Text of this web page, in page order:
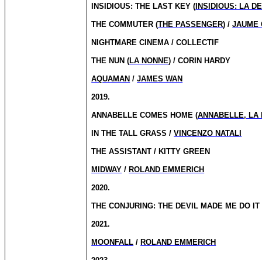
INSIDIOUS: THE LAST KEY ( INSIDIOUS: LA
THE COMMUTER (THE PASSENGER) /JAUME
NIGHTMARE CINEMA / COLLECTIF
THE NUN (LA NONNE) / CORIN HARDY
AQUAMAN /JAMES WAN
2019.
ANNABELLE COMES HOME (ANNABELLE, LA
IN THE TALL GRASS /VINCENZO NATALI
THE ASSISTANT / KITTY GREEN
MIDWAY / ROLAND EMMERICH
2020.
THE CONJURING: THE DEVIL MADE ME DO IT
2021.
MOONFALL / ROLAND EMMERICH